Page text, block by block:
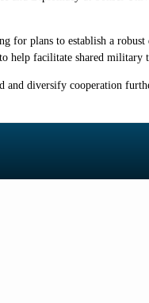
for plans to establish a
help facilitate shared military
and diversify cooperation